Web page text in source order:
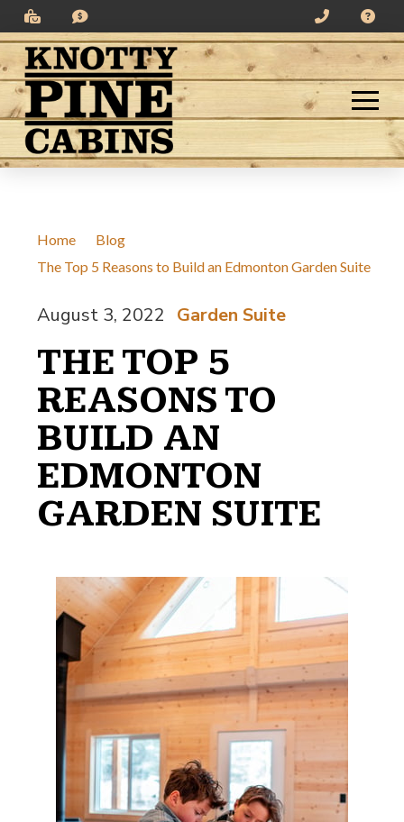
Skip
to
Content
Skip
to
footer
navigation
Home Blog
The Top 5 Reasons to Build an Edmonton Garden Suite
August 3, 2022 Garden Suite
THE TOP 5
REASONS TO
BUILD AN
EDMONTON
GARDEN SUITE